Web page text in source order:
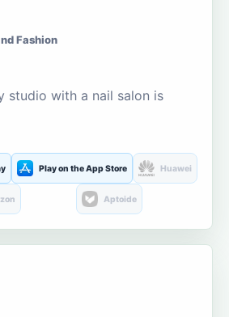
Fashion
studio with a nail salon is
Play on the App Store Huawei
Aptoide